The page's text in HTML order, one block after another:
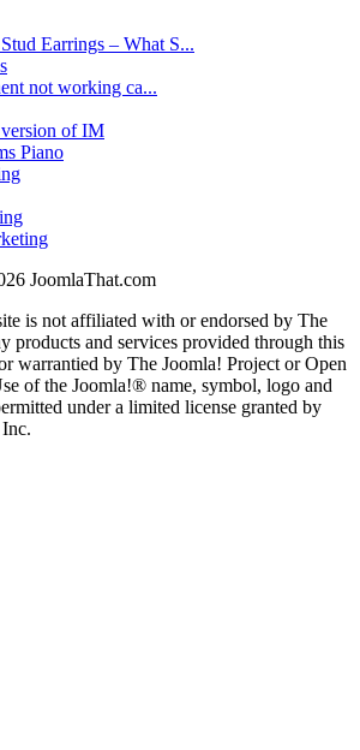
Earrings – What S...
not working ca...
of IM
Piano
JoomlaThat.com
is not affiliated with or endorsed by The
and services provided through this
warrantied by The Joomla! Project or Open
of the Joomla!® name, symbol, logo and
under a limited license granted by